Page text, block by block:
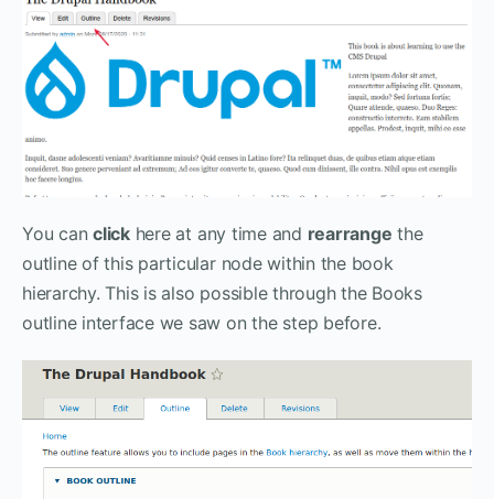
You canclickhere at any time and rearrange the
outline of this particular node within the book
hierarchy. This is also possible through the Books
outline interface we saw on the step before.